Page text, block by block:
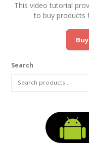
This video tutorial
to buy products
Search